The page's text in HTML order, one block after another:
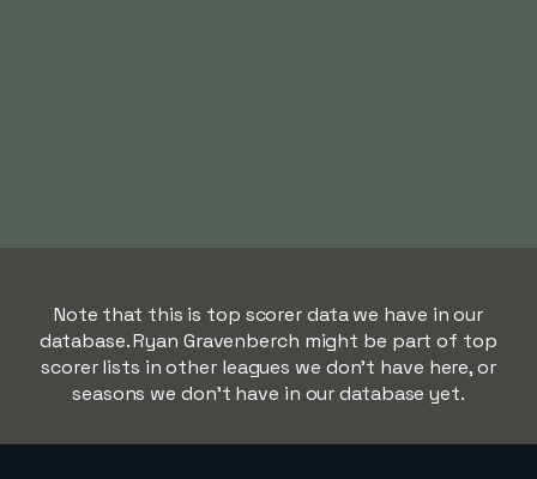
Note that this is top scorer data we have in our
database. Ryan Gravenberch might be part of top
scorer lists in other leagues we don't have here, or
seasons we don't have in our database yet.